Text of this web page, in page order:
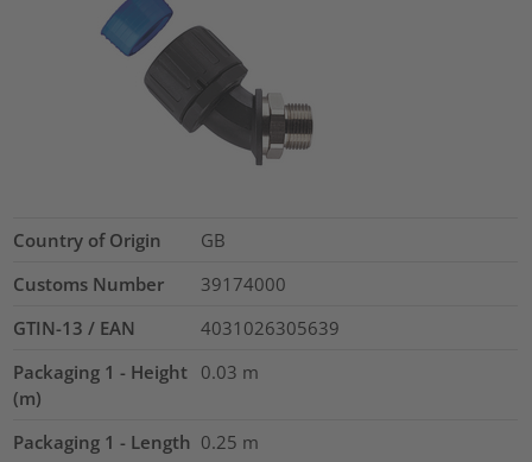
Country of Origin
GB
Customs Number
39174000
GTIN-13 / EAN
4031026305639
Packaging 1 - Height
(m)
0.03 m
Packaging 1 - Length 0.25 m